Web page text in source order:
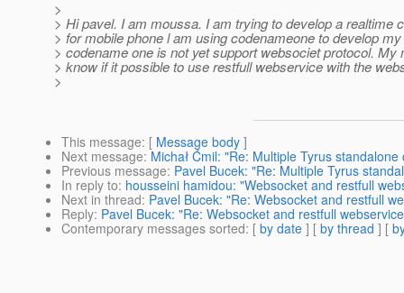
>
> Hi pavel. I am moussa. I am trying to develop a realtime
> for mobile phone l am using codenameone to develop
> codename one is not yet support websociet protocol. My
> know if it possible to use restfull webservice with the
>
This message: [ Message body ]
Next message: Michał Ćmil: "Re: Multiple Tyrus
Previous message: Pavel Bucek: "Re: Multiple Tyrus
In reply to: housseini hamidou: "Websocket and restfull
Next in thread: Pavel Bucek: "Re: Websocket and restfull
Reply: Pavel Bucek: "Re: Websocket and restfull
Contemporary messages sorted: [ by date ] [ by thread ] [